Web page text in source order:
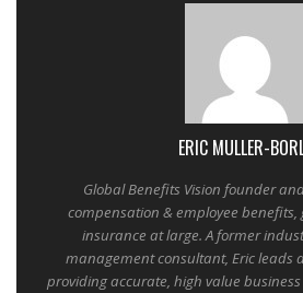
ERIC MULLER-
Global Benefits Vision founder
compensation & employee
insurance at large. A former
management consultant, Eric leads
providing accurate, high value